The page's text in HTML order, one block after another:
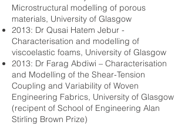
Microstructural modelling of porous
materials, University of Glasgow
2013: Dr Qusai Hatem Jebur -
Characterisation and modelling of
viscoelastic foams, University of Glasgow
2013: Dr Farag Abdiwi – Characterisation
and Modelling of the Shear-Tension
Coupling and Variability of Woven
Engineering Fabrics, University of Glasgow
(recipent of School of Engineering Alan
Stirling Brown Prize)